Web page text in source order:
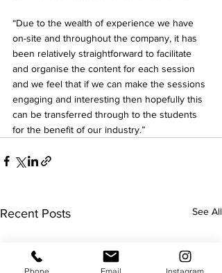
“Due to the wealth of experience we have
on-site and throughout the company, it has
been relatively straightforward to facilitate
and organise the content for each session
and we feel that if we can make the sessions
engaging and interesting then hopefully this
can be transferred through to the students
for the benefit of our industry.”
Recent Posts See All
Phone Email Instagram